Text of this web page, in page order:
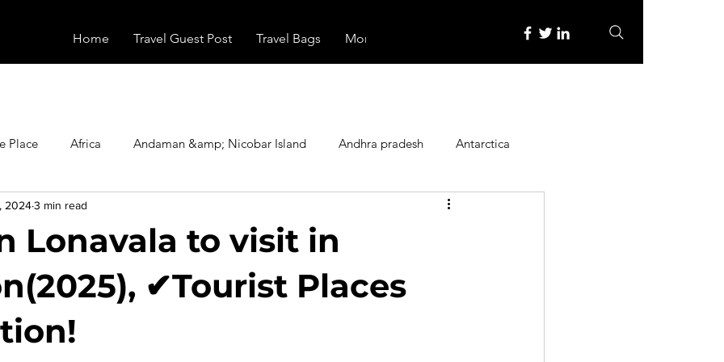
Home Travel Guest Post Travel Bags More
Place Africa Andaman &amp; Nicobar Island Andhra pradesh Antarctica
Booking Family Activities
Food Gadgets Haunted Place Health
Historical Place
Lonavala to visit in
✔Tourist Places
20243 min read